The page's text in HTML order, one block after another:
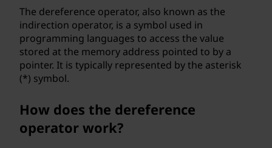
The dereference operator, also known as the
indirection operator, is a symbol used in
programming languages to access the value
stored at the memory address pointed to by a
pointer. It is typically represented by the asterisk
(*) symbol.
How does the dereference
operator work?